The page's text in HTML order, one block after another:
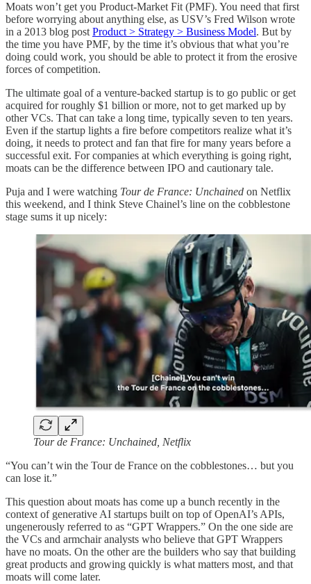
Moats won’t get you Product-Market Fit (PMF). You need that first
before worrying about anything else, as USV’s Fred Wilson wrote
in a 2013 blog post Product > Strategy > Business Model. But by
the time you have PMF, by the time it’s obvious that what you’re
doing could work, you should be able to protect it from the erosive
forces of competition.
The ultimate goal of a venture-backed startup is to go public or get
acquired for roughly $1 billion or more, not to get marked up by
other VCs. That can take a long time, typically seven to ten years.
Even if the startup lights a fire before competitors realize what it’s
doing, it needs to protect and fan that fire for many years before a
successful exit. For companies at which everything is going right,
moats can be the difference between IPO and cautionary tale.
Puja and I were watching Tour de France: Unchained on Netflix
this weekend, and I think Steve Chainel’s line on the cobblestone
stage sums it up nicely:
Tour de France: Unchained, Netflix
“You can’t win the Tour de France on the cobblestones… but you
can lose it.”
This question about moats has come up a bunch recently in the
context of generative AI startups built on top of OpenAI’s APIs,
ungenerously referred to as “GPT Wrappers.” On the one side are
the VCs and armchair analysts who believe that GPT Wrappers
have no moats. On the other are the builders who say that building
great products and growing quickly is what matters most, and that
moats will come later.